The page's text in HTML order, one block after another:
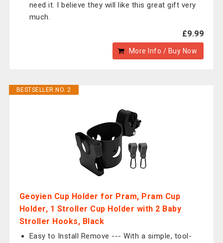
need it. I believe they will like this great gift very
much.
£9.99
More Info / Buy Now
BESTSELLER NO. 2
Geoyien Cup Holder for Pram, Pram Cup
Holder, 1 Stroller Cup Holder with 2 Baby
Stroller Hooks, Black
Easy to Install Remove --- With a simple, tool-